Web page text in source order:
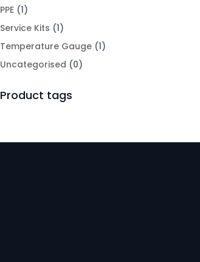
PPE (1)
Service Kits (1)
Temperature Gauge (1)
Uncategorised (0)
Product tags